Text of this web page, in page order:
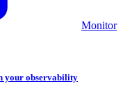
Monitor
your observability